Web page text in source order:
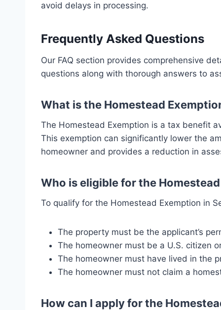
avoid delays in processing.
Frequently Asked Questions
Our FAQ section provides comprehensive
questions along with thorough answers to
What is the Homestead
The Homestead Exemption is a tax benefit
This exemption can significantly lower the
homeowner and provides a reduction in
Who is eligible for the
To qualify for the Homestead Exemption in
The property must be the applicant’s
The homeowner must be a U.S. citizen
The homeowner must have lived in the
The homeowner must not claim a
How can I apply for the